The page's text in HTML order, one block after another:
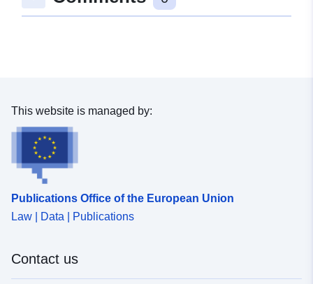
48.106421 ], [ 9.6228454,
Spatial Resource:
Conforms to:
uriRef:
http://data.europa.eu/88u/dataset/
This website is managed by:
Publications Office of the European Union
Law | Data | Publications
Contact us